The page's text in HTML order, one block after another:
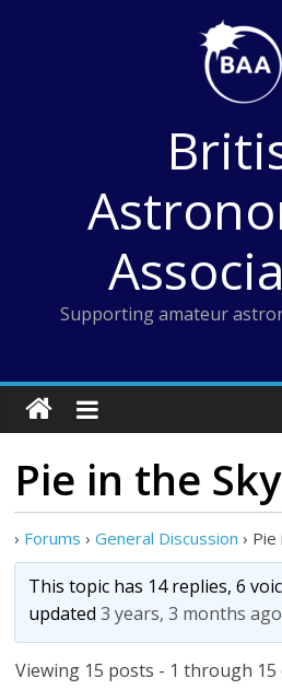
Supporting amateur
Pie in the Sky
› Forums › General Discussion › Pie
This topic has 14 replies, 6
updated3 years, 3 months ago
Viewing 15 posts - 1 through